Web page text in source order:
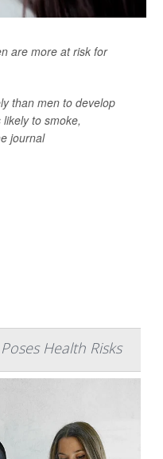
are more at risk for
than men to develop
to smoke,
journal
Health Risks